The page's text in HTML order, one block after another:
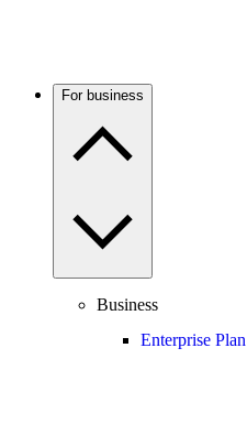
For business
Business
Enterprise Plan